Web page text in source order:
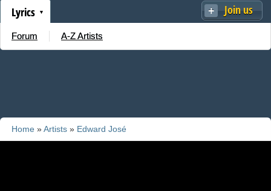
Join us
Lyrics
Forum A-Z Artists
Home »Artists » Edward José